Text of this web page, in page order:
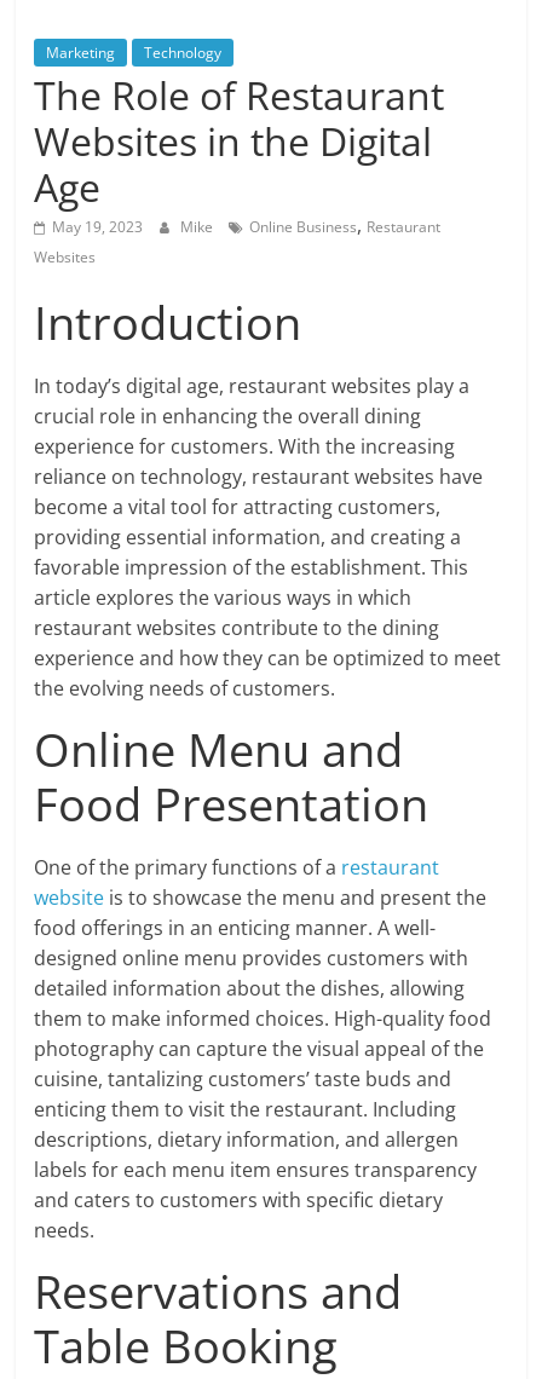
Posts
Marketing Technology
The Role of Restaurant
Websites in the Digital
Age
May 19, 2023 Mike Online Business, Restaurant
Websites
Introduction
In today’s digital age, restaurant websites play a
crucial role in enhancing the overall dining
experience for customers. With the increasing
reliance on technology, restaurant websites have
become a vital tool for attracting customers,
providing essential information, and creating a
favorable impression of the establishment. This
article explores the various ways in which
restaurant websites contribute to the dining
experience and how they can be optimized to meet
the evolving needs of customers.
Online Menu and
Food Presentation
One of the primary functions of a restaurant
website is to showcase the menu and present the
food offerings in an enticing manner. A well-
designed online menu provides customers with
detailed information about the dishes, allowing
them to make informed choices. High-quality food
photography can capture the visual appeal of the
cuisine, tantalizing customers’ taste buds and
enticing them to visit the restaurant. Including
descriptions, dietary information, and allergen
labels for each menu item ensures transparency
and caters to customers with specific dietary
needs.
Reservations and
Table Booking